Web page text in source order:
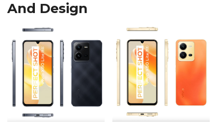
And Design